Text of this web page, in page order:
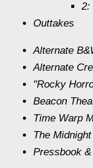
2:
Outtakes
Alternate
Alternate
"Rocky
Beacon
Time Warp
The Midnight
Pressbook